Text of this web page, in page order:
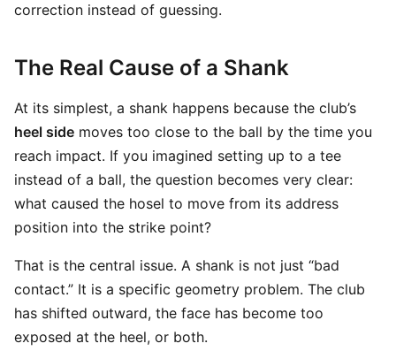
correction instead of guessing.
The Real Cause of a Shank
At its simplest, a shank happens because the club’s
heel side moves too close to the ball by the time you
reach impact. If you imagined setting up to a tee
instead of a ball, the question becomes very clear:
what caused the hosel to move from its address
position into the strike point?
That is the central issue. A shank is not just “bad
contact.” It is a specific geometry problem. The club
has shifted outward, the face has become too
exposed at the heel, or both.